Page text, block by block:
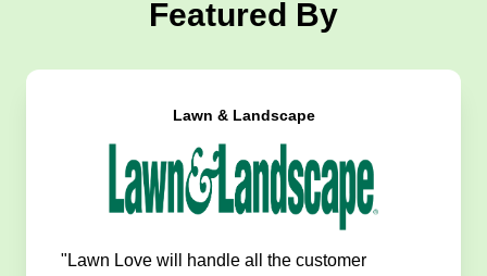
Featured By
Lawn & Landscape
"Lawn Love will handle all the customer